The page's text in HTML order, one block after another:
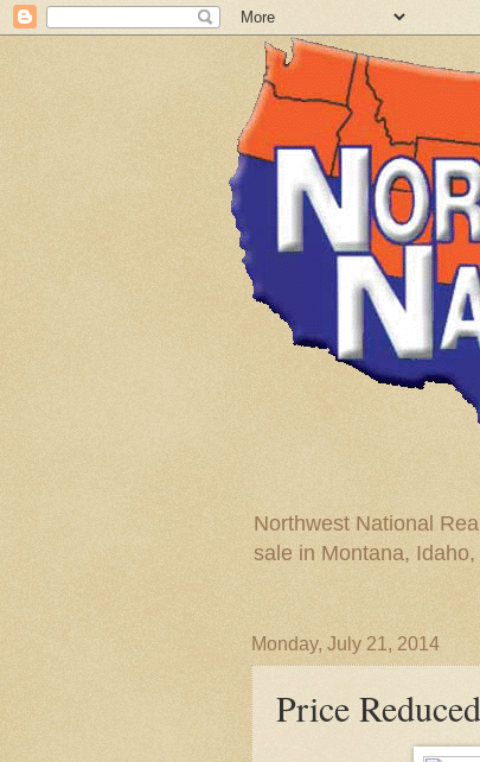
Northwest National
sale in Montana,
Monday, July 21, 2014
Price